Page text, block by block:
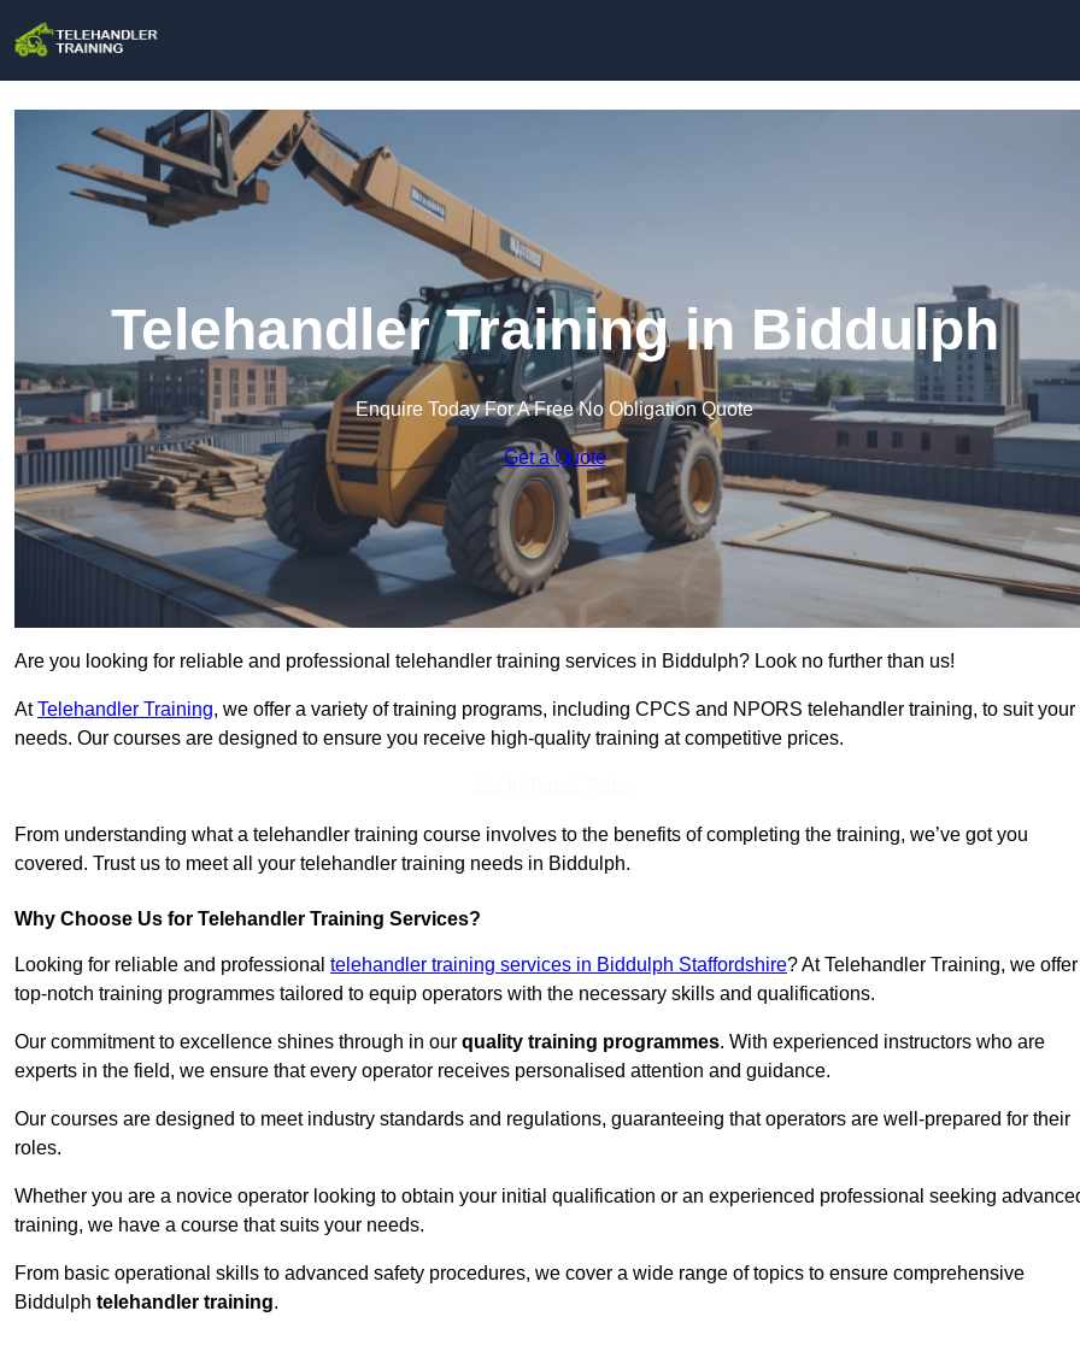
Telehandler Training in Biddulph
Enquire Today For A Free No Obligation Quote
Get a Quote
Are you looking for reliable and professional telehandler training services in Biddulph? Look no further than us!
AtTelehandler Training, we offer a variety of training programs, including CPCS and NPORS telehandler training, to suit your
needs. Our courses are designed to ensure you receive high-quality training at competitive prices.
From understanding what a telehandler training course involves to the benefits of completing the training, we’ve got you
covered. Trust us to meet all your telehandler training needs in Biddulph.
Why Choose Us for Telehandler Training Services?
Looking for reliable and professional telehandler training services in Biddulph Staffordshire? At Telehandler Training, we offer
top-notch training programmes tailored to equip operators with the necessary skills and qualifications.
Our commitment to excellence shines through in our quality training programmes. With experienced instructors who are
experts in the field, we ensure that every operator receives personalised attention and guidance.
Our courses are designed to meet industry standards and regulations, guaranteeing that operators are well-prepared for their
roles.
Whether you are a novice operator looking to obtain your initial qualification or an experienced professional seeking
training, we have a course that suits your needs.
From basic operational skills to advanced safety procedures, we cover a wide range of topics to ensure comprehensive
Biddulph telehandler training.